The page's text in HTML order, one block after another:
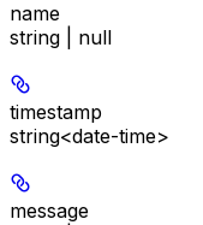
name
string | null
timestamp
string<date-time>
message